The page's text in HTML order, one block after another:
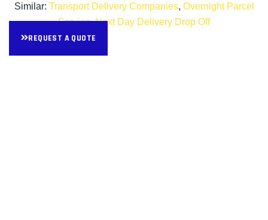
Similar: Transport Delivery Companies, Overnight Parcel
Service,Next Day Delivery Drop Off
REQUEST A QUOTE